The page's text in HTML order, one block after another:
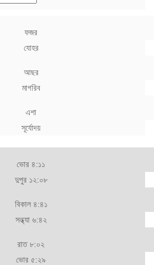
ফজর
যোহর
আছর
মাগরিব
এশা
সূর্যোদয়
ভোর ৪:১১
দুপুর ১২:০৮
বিকাল ৪:৪১
সন্ধ্যা ৬:৪২
রাত ৮:০২
ভোর ৫:২৯